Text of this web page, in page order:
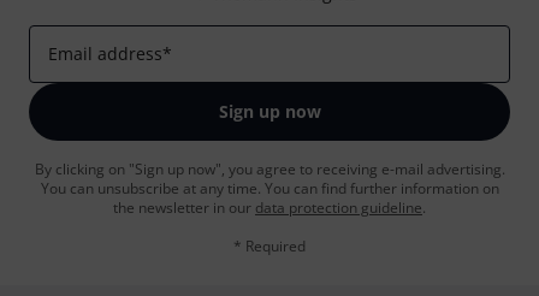
Email address*
Sign up now
By clicking on "Sign up now", you agree to receiving e-mail advertising.
You can unsubscribe at any time. You can find further information on
the newsletter in our data protection guideline.
* Required